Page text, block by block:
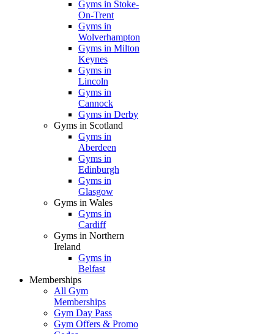
Gyms in Stoke-
On-Trent
Gyms in
Wolverhampton
Gyms in Milton
Keynes
Gyms in
Lincoln
Gyms in
Cannock
Gyms in Derby
Gyms in Scotland
Gyms in
Aberdeen
Gyms in
Edinburgh
Gyms in
Glasgow
Gyms in Wales
Gyms in
Cardiff
Gyms in Northern
Ireland
Gyms in
Belfast
Memberships
All Gym
Memberships
Gym Day Pass
Gym Offers & Promo